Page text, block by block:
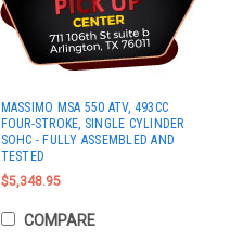
MASSIMO MSA 550 ATV, 493CC
FOUR-STROKE, SINGLE CYLINDER
SOHC - FULLY ASSEMBLED AND
TESTED
$5,348.95
COMPARE